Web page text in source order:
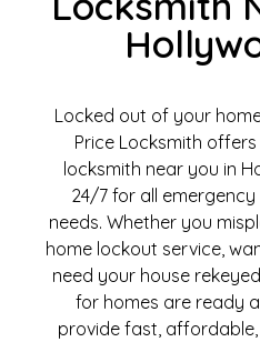
Locked out of your
Price Locksmith
locksmith near you in
24/7 for all
needs. Whether you
home lockout service,
need your house
for homes are ready
provide fast,